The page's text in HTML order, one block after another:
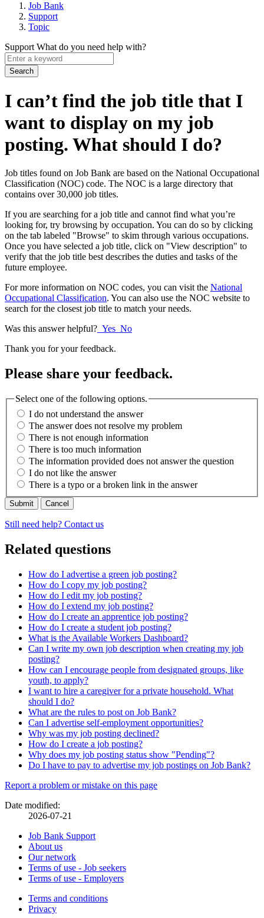
Job Bank
Support
Topic
SupportWhat do you need help with?
Enter
a
keyword
I can’t find the job title that I
want to display on my job
posting. What should I do?
Job titles found on Job Bank are based on the National Occupational
Classification (NOC) code. The NOC is a large directory that
contains over 30,000 job titles.
If you are searching for a job title and cannot find what you’re
looking for, try browsing by occupation. You can do so by clicking
on the tab labeled "Browse" to skim through various occupations.
Once you have selected a job title, click on "View description" to
verify that the job title best describes the duties and tasks of the
future employee.
For more information on NOC codes, you can visit the National
Occupational Classification. You can also use the NOC website to
search for the closest job title to match your needs.
Was this answer helpful? Yes No
Thank you for your feedback.
Please share your feedback.
Select one of the following options.
I do not understand the answer
The answer does not resolve my problem
There is not enough information
There is too much information
The information provided does not answer the question
I do not like the answer
There is a typo or a broken link in the answer
Cancel
Still need help? Contact us
Related questions
How do I advertise a green job posting?
How do I copy my job posting?
How do I edit my job posting?
How do I extend my job posting?
How do I create an apprentice job posting?
How do I create a student job posting?
What is the Available Workers Dashboard?
Can I write my own job description when creating my job
posting?
How can I encourage people from designated groups, like
youth, to apply?
I want to hire a caregiver for a private household. What
should I do?
What are the rules to post on Job Bank?
Can I advertise self-employment opportunities?
Why was my job posting declined?
How do I create a job posting?
Why does my job posting status show "Pending"?
Do I have to pay to advertise my job postings on Job Bank?
Page
details
Report a problem or mistake on this page
Date modified:
2026-07-21
Related
links
Job Bank Support
About us
Our network
Terms of use - Job seekers
Terms of use - Employers
Government
Terms and conditions
Privacy